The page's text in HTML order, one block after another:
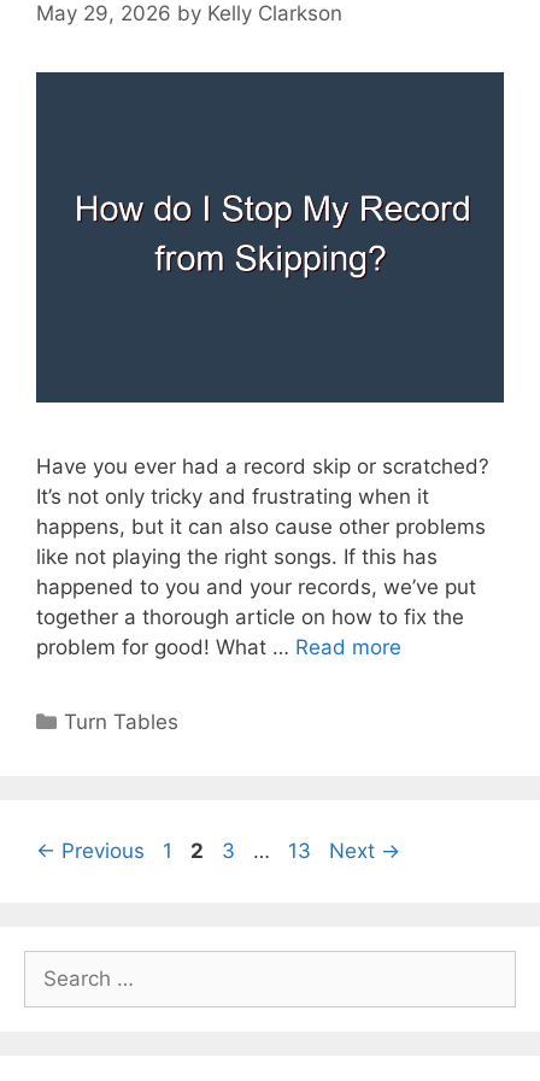
May 29, 2026 by Kelly Clarkson
Have you ever had a record skip or scratched?
It’s not only tricky and frustrating when it
happens, but it can also cause other problems
like not playing the right songs. If this has
happened to you and your records, we’ve put
together a thorough article on how to fix the
problem for good! What … Read more
Categories
Turn Tables
← Previous Page
1 Page
2 Page
3 … Page
13 Next →
for: